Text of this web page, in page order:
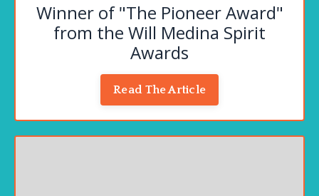
Winner of "The Pioneer Award"
from the Will Medina Spirit
Awards
Read The Article